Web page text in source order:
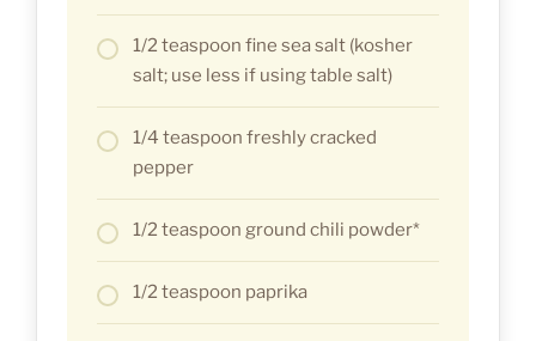
1/2 teaspoon fine sea salt (kosher
salt; use less if using table salt)
1/4 teaspoon freshly cracked
pepper
1/2 teaspoon ground chili powder*
1/2 teaspoon paprika